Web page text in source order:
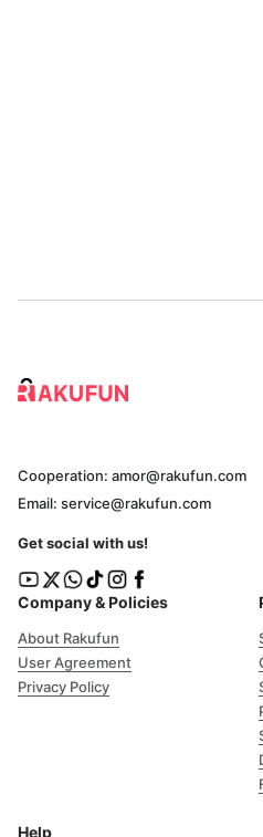
Company & Policies
About Rakufun
User Agreement
Privacy Policy
Help
Cooperation: amor@rakufun.com
Email: service@rakufun.com
Get social with us!